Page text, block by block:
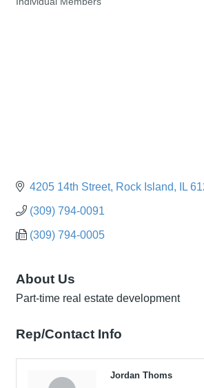
4205 14th Street Rock Island IL
(309) 794-0091
(309) 794-0005
About Us
Part-time real estate development
Rep/Contact Info
Jordan Thoms